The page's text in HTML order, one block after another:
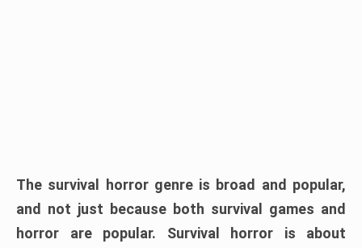
The survival horror genre is broad and popular,
and not just because both survival games and
horror are popular. Survival horror is about